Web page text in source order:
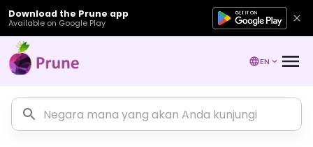
Download the Prune app
Available on Google Play
EN